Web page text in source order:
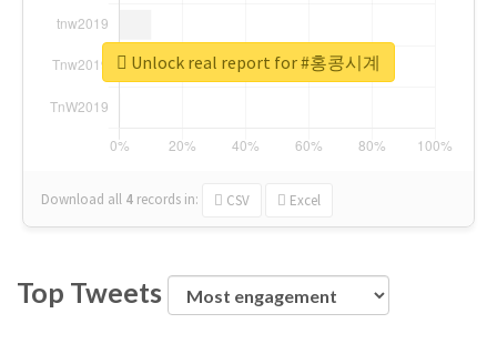
Download all 4 records in: CSV Excel
Unlock real report for #홍콩시계
Top Tweets